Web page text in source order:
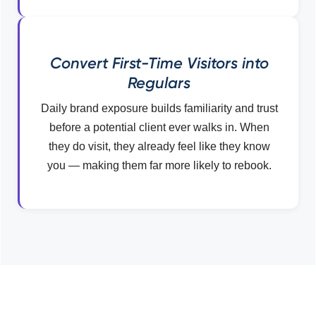
Convert First-Time Visitors into
Regulars
Daily brand exposure builds familiarity and trust
before a potential client ever walks in. When
they do visit, they already feel like they know
you — making them far more likely to rebook.